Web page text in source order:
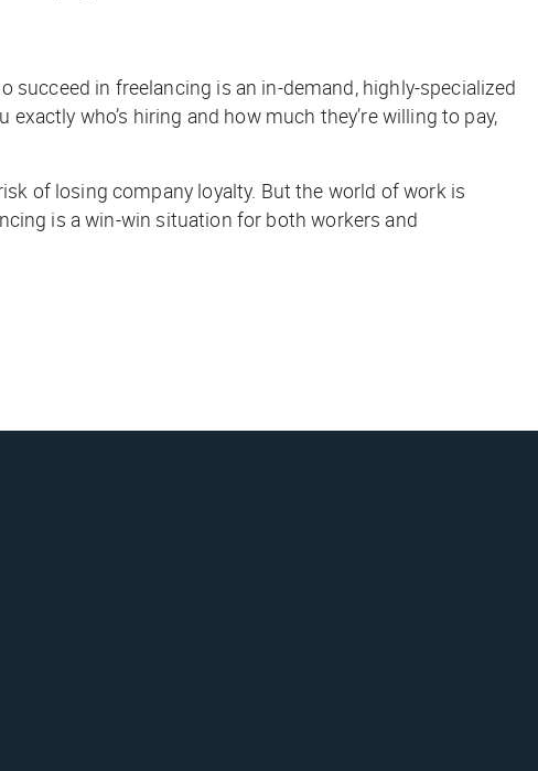
succeed in freelancing is an in-demand, highly-specialized
who’s hiring and how much they’re willing to pay,
of losing company loyalty. But the world of work is
is a win-win situation for both workers and